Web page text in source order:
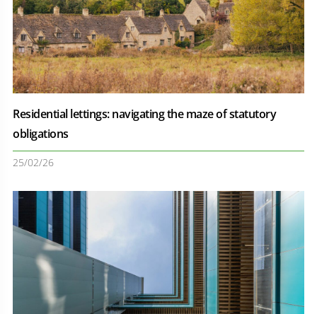
Residential lettings: navigating the maze of statutory
obligations
25/02/26